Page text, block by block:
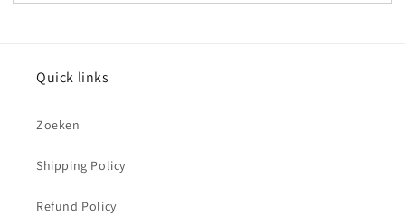
Quick links
Zoeken
Shipping Policy
Refund Policy